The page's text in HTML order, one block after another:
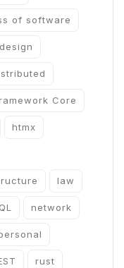
of software
design
Core
htmx
law
network
rust